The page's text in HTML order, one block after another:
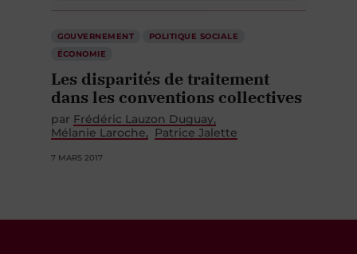
GOUVERNEMENT
POLITIQUE SOCIALE
ÉCONOMIE
Les disparités de traitement
dans les conventions collectives
par Frédéric Lauzon Duguay
Mélanie Laroche
Patrice Jalette
7 MARS 2017